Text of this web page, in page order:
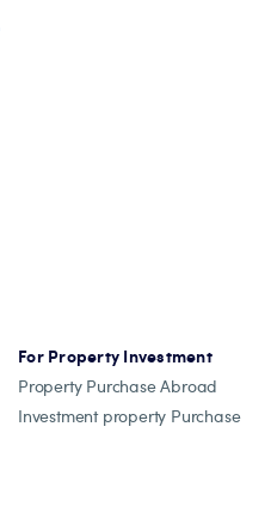
For Property Investment
Property Purchase Abroad
Investment property Purchase